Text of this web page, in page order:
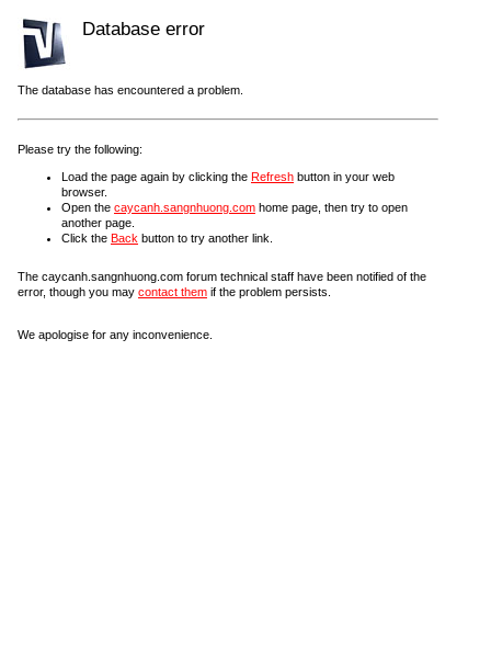
Database error
The database has encountered a problem.
Please try the following:
Load the page again by clicking the Refresh button in your web
browser.
Open the caycanh.sangnhuong.com home page, then try to open
another page.
Click the Back button to try another link.
The caycanh.sangnhuong.com forum technical staff have been notified of the
error, though you may contact them if the problem persists.
We apologise for any inconvenience.